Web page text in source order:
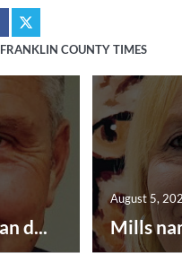
COUNTY TIMES
d... Mills
August 5,